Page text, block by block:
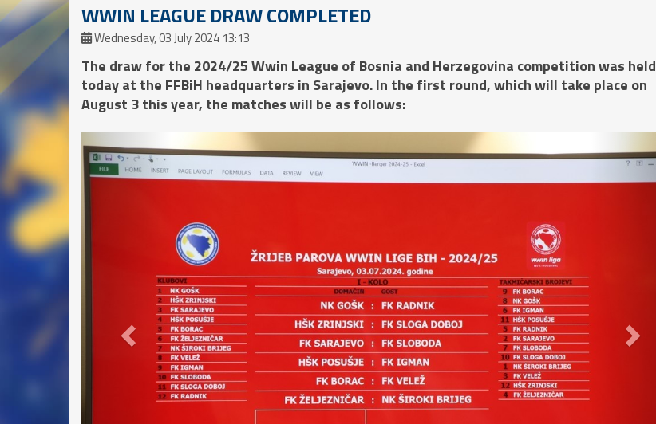
WWIN LEAGUE DRAW COMPLETED
Wednesday, 03 July 2024 13:13
The draw for the 2024/25 Wwin League of Bosnia and Herzegovina competition was held
today at the FFBiH headquarters in Sarajevo. In the first round, which will take place on
August 3 this year, the matches will be as follows: